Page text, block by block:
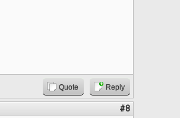
Quote Reply
#8